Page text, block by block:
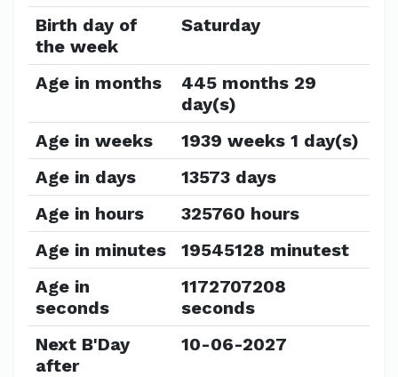
Birth day of
the week
Saturday
Age in months
445 months 29
day(s)
Age in weeks
1939 weeks 1 day(s)
Age in days
13573 days
Age in hours
325760 hours
Age in minutes
19545128 minutest
Age in
seconds
1172707208
seconds
Next B'Day
after
10-06-2027